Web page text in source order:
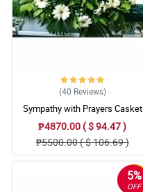
(40 Reviews)
Sympathy with Prayers Casket
Arrangement
₱4870.00 ( $ 94.47 )
₱5500.00 ( $ 106.69 )
5%
OFF